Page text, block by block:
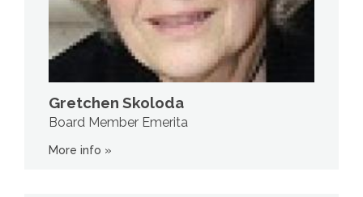
Gretchen Skoloda
Board Member Emerita
More info »